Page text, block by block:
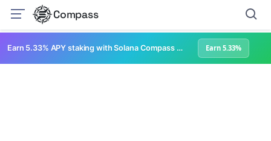
Compass
Earn 5.33% APY staking with Solana Compass + help grow Solana's ecosystem Earn 5.33%